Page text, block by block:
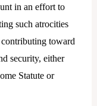
in an effort to
such atrocities
toward
security, either
Statute or